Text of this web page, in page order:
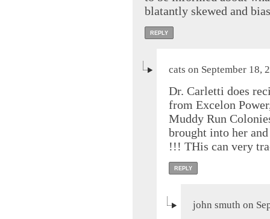
blatantly skewed and
REPLY
cats on September 18,
Dr. Carletti does
from Excelon
Muddy Run
brought into her
!!! THis can very
REPLY
john smuth on